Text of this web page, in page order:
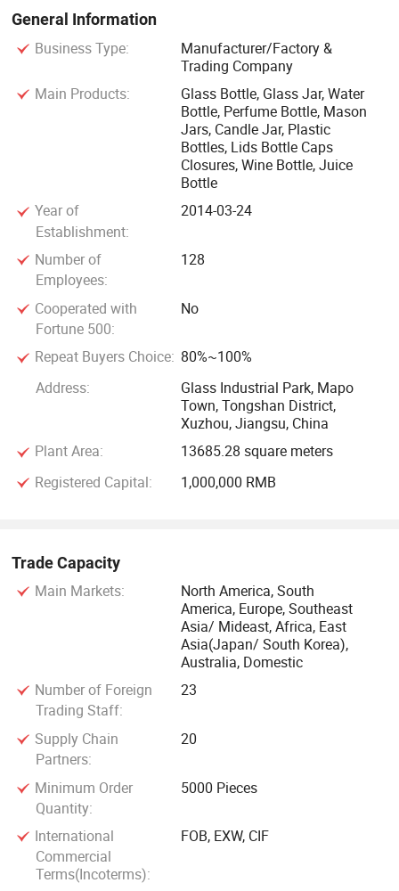
relevant test reports. We are willing to establish long-term
business relations with customers all over the world on the
basis of sincere cooperation, equality and mutual benefit.
General Information
Business Type:
Manufacturer/Factory &
Trading Company
Main Products:
Glass Bottle, Glass Jar, Water
Bottle, Perfume Bottle, Mason
Jars, Candle Jar, Plastic
Bottles, Lids Bottle Caps
Closures, Wine Bottle, Juice
Bottle
Year of
Establishment:
2014-03-24
Number of
Employees:
128
Cooperated with
Fortune 500:
No
Repeat Buyers Choice: 80%~100%
Address:
Glass Industrial Park, Mapo
Town, Tongshan District,
Xuzhou, Jiangsu, China
Plant Area:
13685.28 square meters
Registered Capital:
1,000,000 RMB
Trade Capacity
Main Markets:
North America, South
America, Europe, Southeast
Asia/ Mideast, Africa, East
Asia(Japan/ South Korea),
Australia, Domestic
Number of Foreign
Trading Staff:
23
Supply Chain
Partners:
20
Minimum Order
Quantity:
5000 Pieces
International
Commercial
Terms(Incoterms):
FOB, EXW, CIF